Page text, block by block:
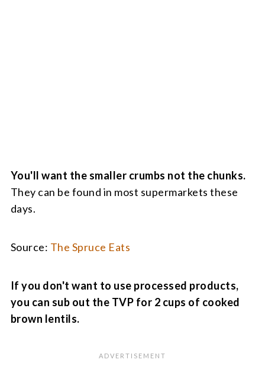
You'll want the smaller crumbs not the chunks.
They can be found in most supermarkets these
days.
Source: The Spruce Eats
If you don't want to use processed products,
you can sub out the TVP for 2 cups of cooked
brown lentils.